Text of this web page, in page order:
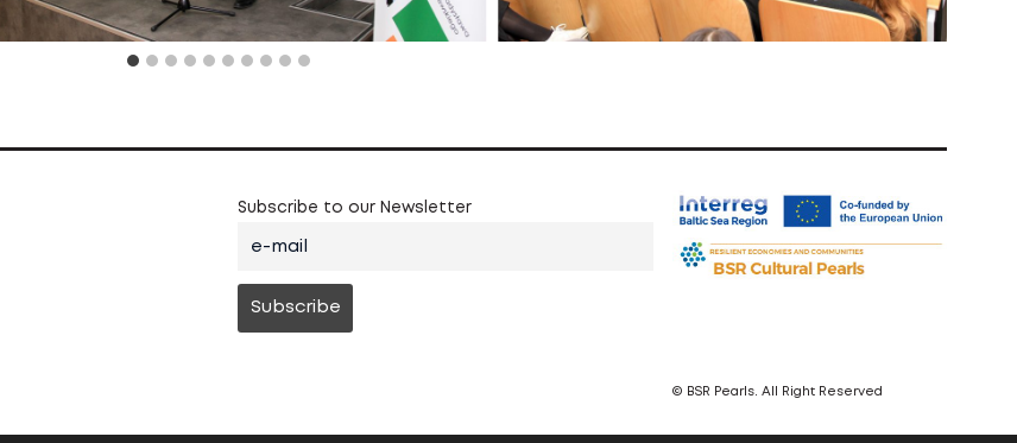
Subscribe to our Newsletter
© BSR Pearls. All Right Reserved